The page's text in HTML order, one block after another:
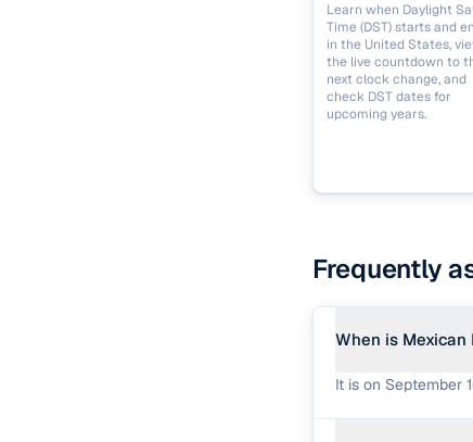
Learn when Daylight
Time (DST) starts and
in the United States,
the live countdown to
next clock change, and
check DST dates for
upcoming years.
Frequently
When is Mexican
It is on September